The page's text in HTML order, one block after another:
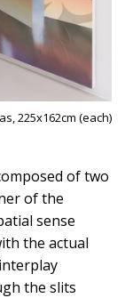
225x162cm (each)
of two
of the
sense
the actual
the slits